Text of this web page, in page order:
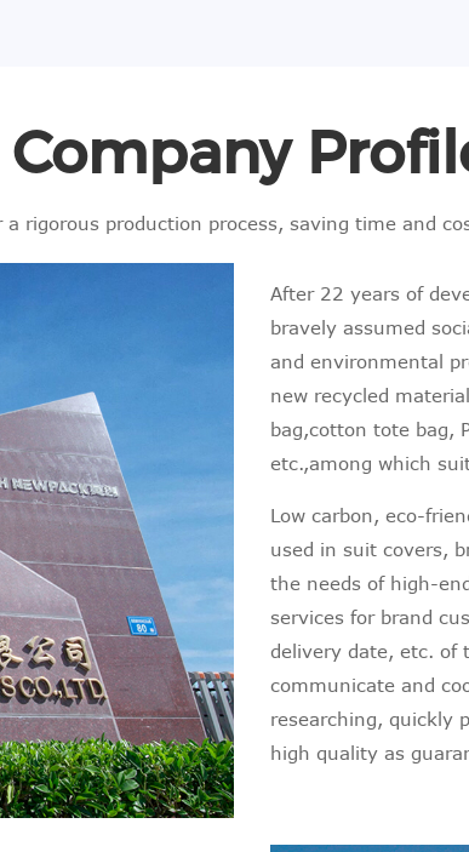
Company
rigorous production process, saving time and
After 22 years of
bravely assumed
and environmental
new recycled
bag,cotton tote bag,
etc.,among which
Low carbon, eco-
used in suit covers,
the needs of high-
services for brand
delivery date, etc. of
communicate and
researching, quickly
high quality as